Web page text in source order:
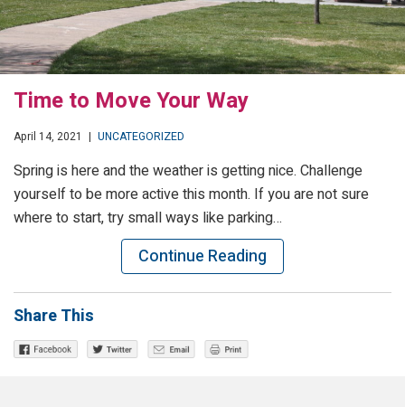
Time to Move Your Way
April 14, 2021 | UNCATEGORIZED
Spring is here and the weather is getting nice. Challenge
yourself to be more active this month. If you are not sure
where to start, try small ways like parking…
Continue Reading
Share This